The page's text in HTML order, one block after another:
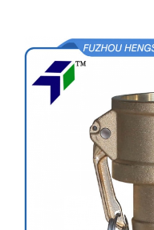
Larger
Image